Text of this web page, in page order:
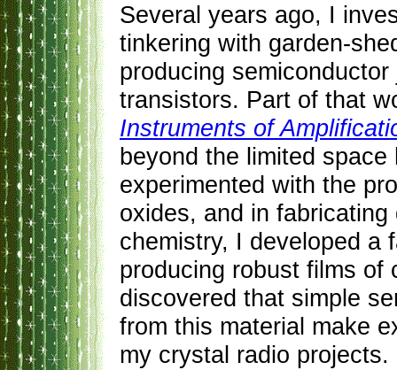
Several years ago, I
tinkering with garden-
producing
transistors. Part of that
Instruments of
beyond the limited
experimented with the
oxides, and in
chemistry, I developed a
producing robust films of
discovered that simple
from this material make
my crystal radio projects.